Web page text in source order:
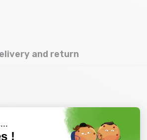
and return
also like